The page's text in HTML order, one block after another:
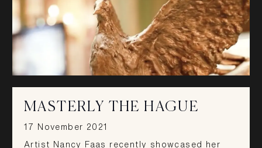
MASTERLY THE HAGUE
17 November 2021
Artist Nancy Faas recently showcased her